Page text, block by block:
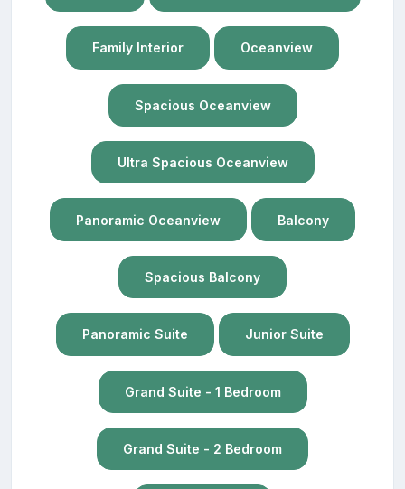
Family Interior Oceanview
Spacious Oceanview
Ultra Spacious Oceanview
Panoramic Oceanview Balcony
Spacious Balcony
Panoramic Suite Junior Suite
Grand Suite - 1 Bedroom
Grand Suite - 2 Bedroom